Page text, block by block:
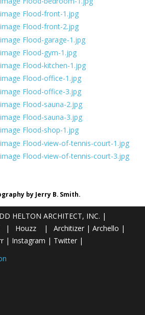
by Jerry B. Smith.
HELTON ARCHITECT, INC. |
Houzz Architizer| Archello |
| Instagram | Twitter |